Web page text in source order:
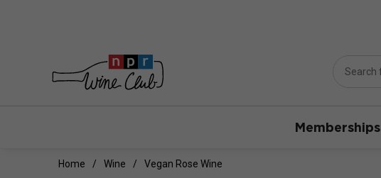
Memberships
Home Wine Vegan Rose Wine